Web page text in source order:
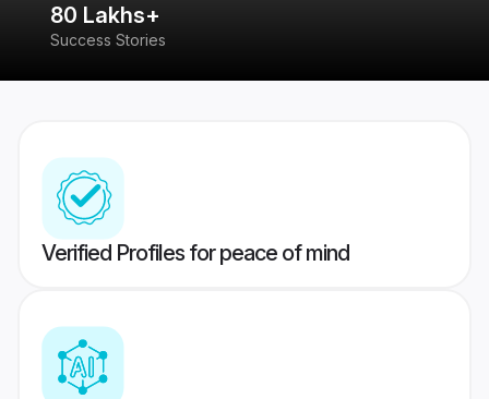
80 Lakhs+
Success Stories
Verified Profiles for peace of mind